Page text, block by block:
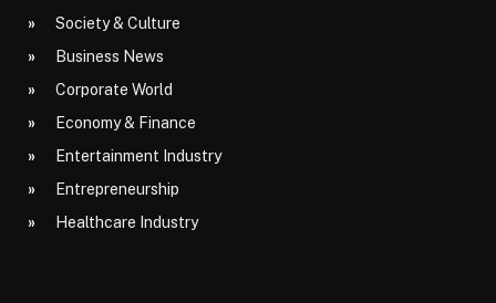
Society & Culture
Business News
Corporate World
Economy & Finance
Entertainment Industry
Entrepreneurship
Healthcare Industry